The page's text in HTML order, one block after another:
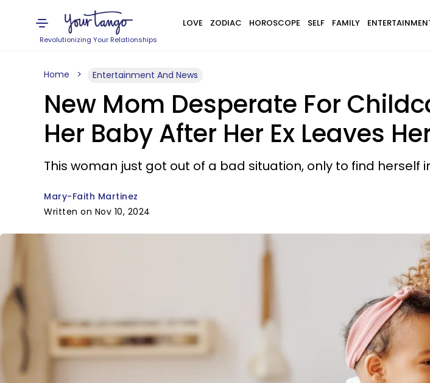
Revolutionizing Your Relationships
LOVE ZODIAC HOROSCOPE SELF FAMILY
Home Entertainment And News
New Mom Desperate For
Her Baby After Her Ex Leaves
This woman just got out of a bad situation, only to find herself
Mary-Faith Martinez
Written on Nov 10, 2024